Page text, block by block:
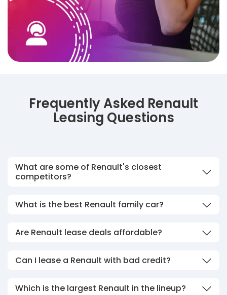
Frequently Asked Renault
Leasing Questions
What are some of Renault's closest
competitors?
What is the best Renault family car?
Are Renault lease deals affordable?
Can I lease a Renault with bad credit?
Which is the largest Renault in the lineup?